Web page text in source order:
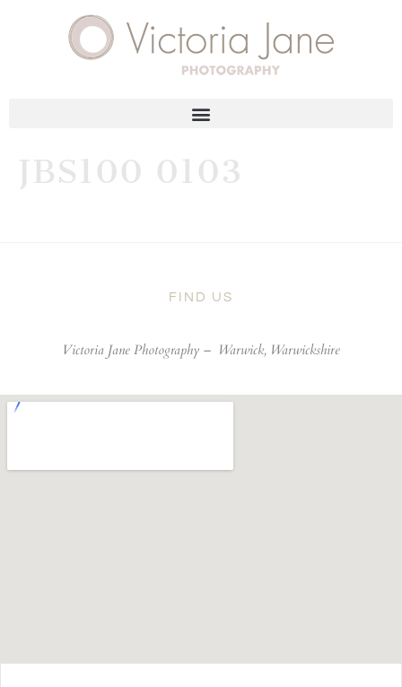
JBS100 0103
FIND US
Victoria Jane Photography – Warwick, Warwickshire